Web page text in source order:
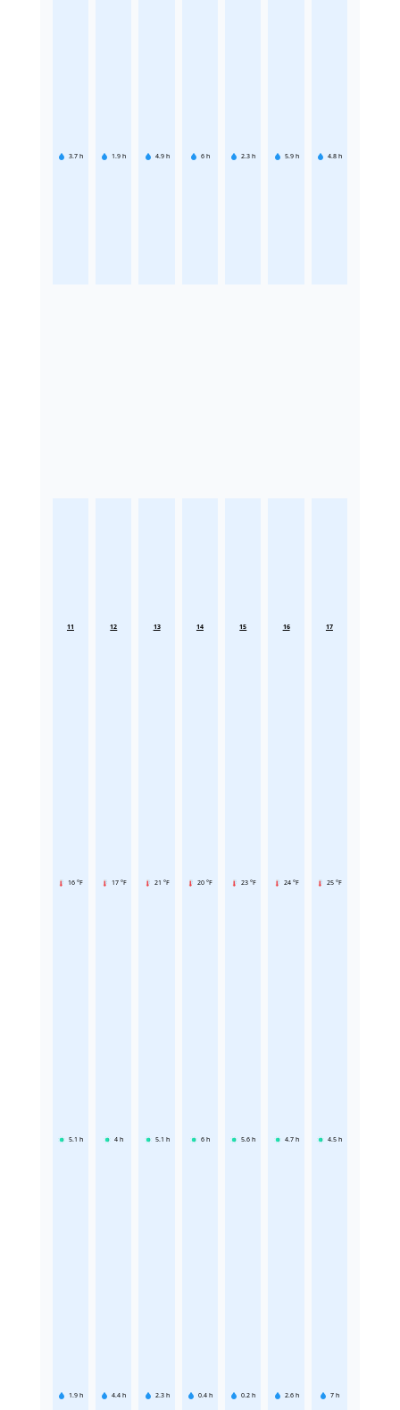
3.7 h 1.9 h 4.9 h 6 h 2.3 h 5.9 h 4.8 h
11
16 °F
5.1 h
1.9 h
12
17 °F
4 h
4.4 h
13
21 °F
5.1 h
2.3 h
14
20 °F
6 h
0.4 h
15
23 °F
5.6 h
0.2 h
16
24 °F
4.7 h
2.6 h
17
25 °F
4.5 h
7 h